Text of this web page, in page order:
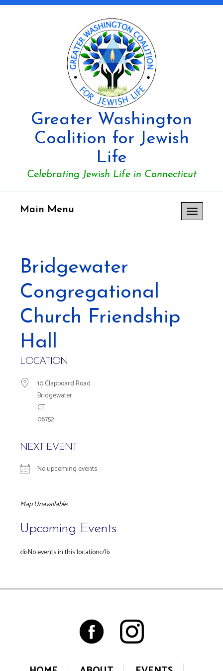
Greater Washington
Coalition for Jewish
Life
Celebrating Jewish Life in Connecticut
Toggle
navigation
Main Menu
Bridgewater
Congregational
Church Friendship
Hall
LOCATION
10 Clapboard Road
Bridgewater
CT
06752
NEXT EVENT
No upcoming events
Map Unavailable
Upcoming Events
<li>No events in this location</li>